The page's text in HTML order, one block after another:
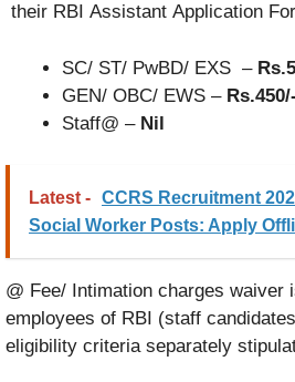
their RBI Assistant Application
SC/ ST/ PwBD/ EXS –
GEN/ OBC/ EWS –
Staff@ – Nil
Latest - CCRS Recruitment
Social Worker Posts: Apply
@ Fee/ Intimation charges waiver
employees of RBI (staff
eligibility criteria separately